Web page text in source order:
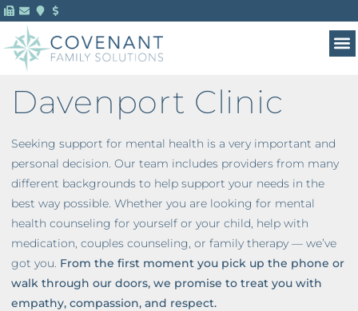
Davenport Clinic
Seeking support for mental health is a very important and
personal decision. Our team includes providers from many
different backgrounds to help support your needs in the
best way possible. Whether you are looking for mental
health counseling for yourself or your child, help with
medication, couples counseling, or family therapy — we’ve
got you. From the first moment you pick up the phone or
walk through our doors, we promise to treat you with
empathy, compassion, and respect.